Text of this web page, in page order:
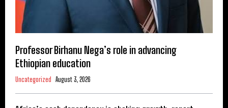
Professor Birhanu Nega’s role in advancing
Ethiopian education
Uncategorized August 3, 2026